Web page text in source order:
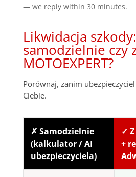
— we reply within 30 minutes.
Likwidacja szkody:
samodzielnie czy
MOTOEXPERT?
Porównaj, zanim
Ciebie.
✗ Samodzielnie
(kalkulator / AI
ubezpieczyciela)
✓ Z
+